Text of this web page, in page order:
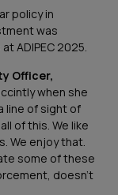
policy in
was
ADIPEC 2025.
Officer,
when she
line of sight of
of this. We like
We enjoy that.
some of these
doesn’t